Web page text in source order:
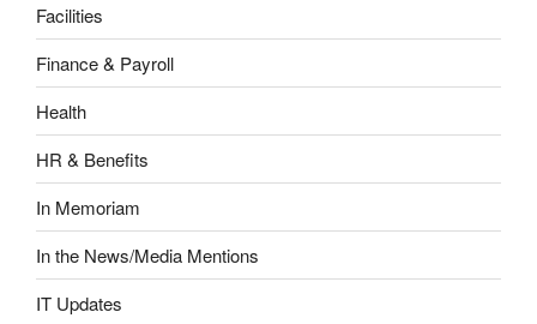
Facilities
Finance & Payroll
Health
HR & Benefits
In Memoriam
In the News/Media Mentions
IT Updates